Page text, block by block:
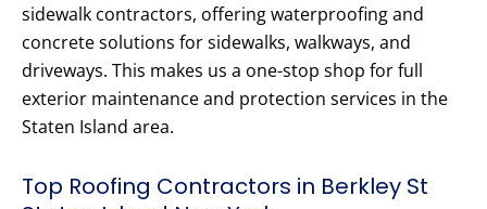
sidewalk contractors, offering waterproofing and
concrete solutions for sidewalks, walkways, and
driveways. This makes us a one-stop shop for full
exterior maintenance and protection services in the
Staten Island area.
Top Roofing Contractors in Berkley St